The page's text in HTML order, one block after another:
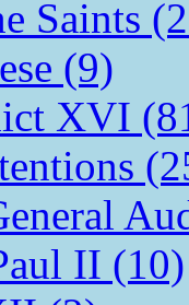
Saints
(9)
XVI
II (10)